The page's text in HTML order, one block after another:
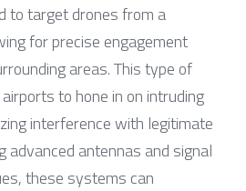
to target drones from a
for precise engagement
areas. This type of
to hone in on intruding
interference with legitimate
advanced antennas and signal
these systems can